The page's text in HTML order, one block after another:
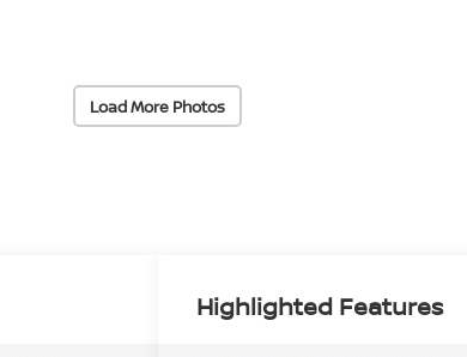
Load More Photos
Highlighted Features